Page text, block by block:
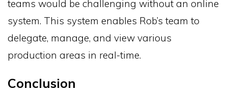
teams would be challenging without an online
system. This system enables Rob’s team to
delegate, manage, and view various
production areas in real-time.
Conclusion